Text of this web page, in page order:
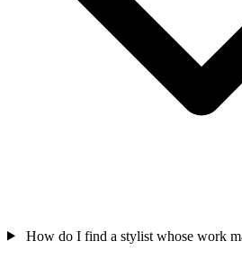
How do I find a stylist whose work